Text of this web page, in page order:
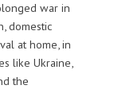
war in
domestic
at home, in
like Ukraine,
the